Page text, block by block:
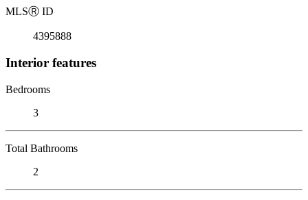
MLSⓇ ID
4395888
Interior features
Bedrooms
3
Total Bathrooms
2